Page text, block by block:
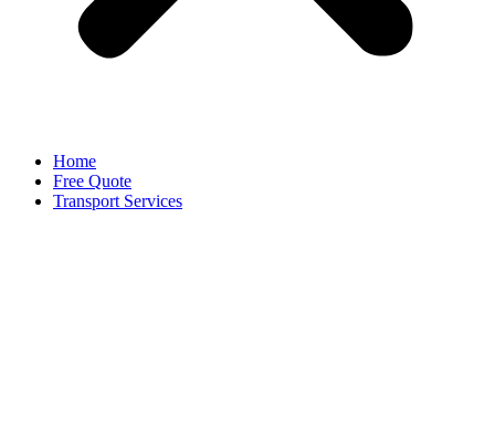
Home
Free Quote
Transport Services